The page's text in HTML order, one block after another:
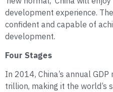
development experience.
confident and capable of
development.
Four Stages
In 2014, China’s annual
trillion, making it the world’s